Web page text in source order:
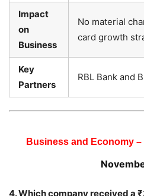
Impact
on
Business
No material
card growth
Key
Partners
RBL Bank and
Business and Economy –
4. Which company received a